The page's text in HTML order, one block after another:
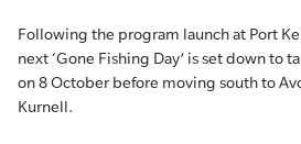
Following the program launch at Port
next ‘Gone Fishing Day’ is set down to
on 8 October before moving south to
Kurnell.